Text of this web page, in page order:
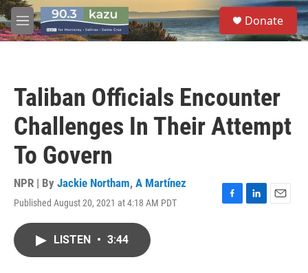
Skip to main content
M
e
S
e
a
Donate
Taliban Officials Encounter
Challenges In Their Attempt
To Govern
NPR | By Jackie Northam, A Martínez
Published August 20, 2021 at 4:18 AM PDT
F
L
E
LISTEN • 3:44